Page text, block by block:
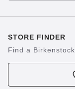
STORE FINDER
Find a